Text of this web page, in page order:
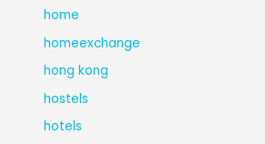
home
homeexchange
hong kong
hostels
hotels